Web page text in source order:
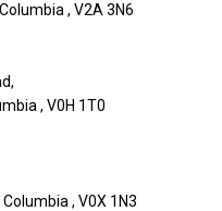
, V2A 3N6
, V0H 1T0
, V0X 1N3